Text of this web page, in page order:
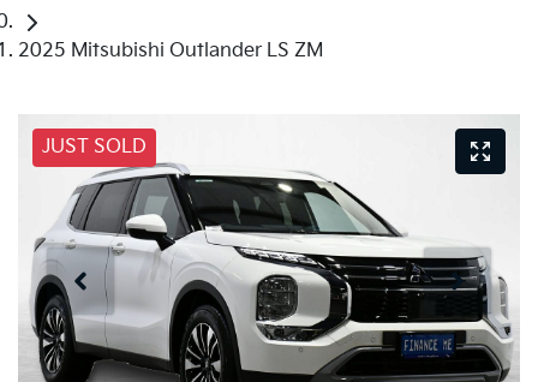
2025 Mitsubishi Outlander LS ZM
JUST SOLD